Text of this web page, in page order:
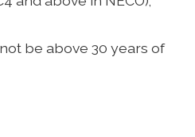
be above 30 years of